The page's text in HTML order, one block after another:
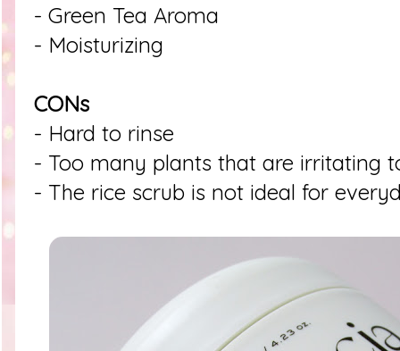
- Green Tea Aroma
- Moisturizing
CONs
- Hard to rinse
- Too many plants that are irritating
- The rice scrub is not ideal for